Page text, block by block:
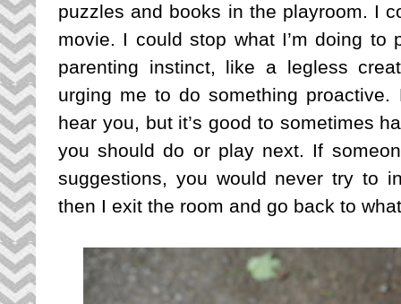
puzzles and books in the playroom. I
movie. I could stop what I’m doing
parenting instinct, like a legless
urging me to do something
hear you, but it’s good to sometimes
you should do or play next. If
suggestions, you would never try to
then I exit the room and go back to